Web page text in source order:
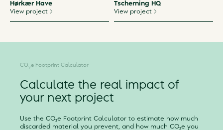
Hørkær Have
View project
Tscherning HQ
View project
CO
2
e Footprint Calculator
Calculate the real impact of
your next project
Use the CO₂e Footprint Calculator to estimate how much
discarded material you prevent, and how much CO₂e you